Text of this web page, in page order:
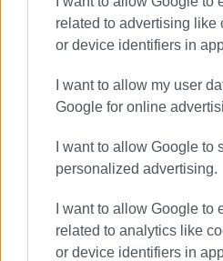
related to advertising like
or device identifiers in
I want to allow my user
Google for online
I want to allow Google to
personalized advertising.
I want to allow Google to
related to analytics like
or device identifiers in
Corfu Beer
Corfu